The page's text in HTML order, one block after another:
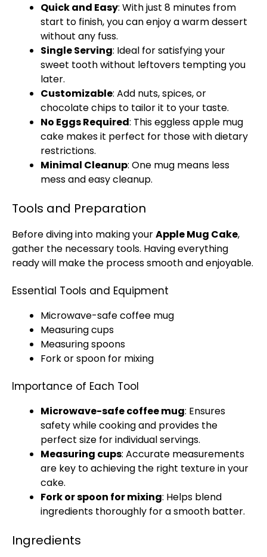
Quick and Easy: With just 8 minutes from
start to finish, you can enjoy a warm dessert
without any fuss.
Single Serving: Ideal for satisfying your
sweet tooth without leftovers tempting you
later.
Customizable: Add nuts, spices, or
chocolate chips to tailor it to your taste.
No Eggs Required: This eggless apple mug
cake makes it perfect for those with dietary
restrictions.
Minimal Cleanup: One mug means less
mess and easy cleanup.
Tools and Preparation
Before diving into making yourApple Mug Cake,
gather the necessary tools. Having everything
ready will make the process smooth and enjoyable.
Essential Tools and Equipment
Microwave-safe coffee mug
Measuring cups
Measuring spoons
Fork or spoon for mixing
Importance of Each Tool
Microwave-safe coffee mug: Ensures
safety while cooking and provides the
perfect size for individual servings.
Measuring cups: Accurate measurements
are key to achieving the right texture in your
cake.
Fork or spoon for mixing: Helps blend
ingredients thoroughly for a smooth batter.
Ingredients